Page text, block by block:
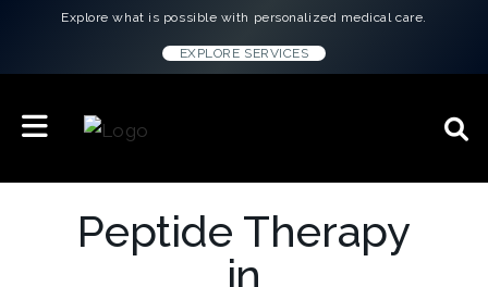
Explore what is possible with personalized medical care.
EXPLORE SERVICES
Peptide Therapy
in